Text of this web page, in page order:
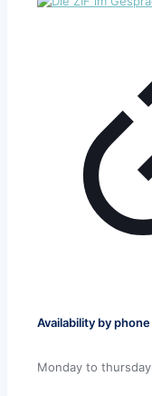
Availability by phone
Monday to thursday